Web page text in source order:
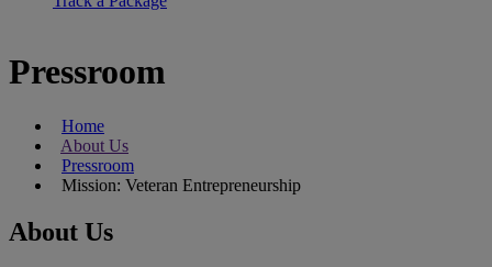
Pressroom
Home
About Us
Pressroom
Mission: Veteran Entrepreneurship
About Us